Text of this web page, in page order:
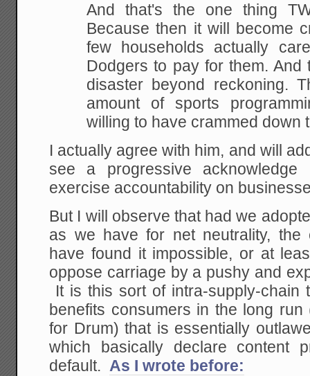
And that's the one thing
Because then it will become
few households actually
Dodgers to pay for them.
disaster beyond reckoning.
amount of sports
willing to have crammed down
I actually agree with him, and will
see a progressive acknowledge
exercise accountability on
But I will observe that had we
as we have for net neutrality, the
have found it impossible, or at
oppose carriage by a pushy and
It is this sort of intra-supply-chain
benefits consumers in the long
for Drum) that is essentially
which basically declare content
default.As I wrote before: